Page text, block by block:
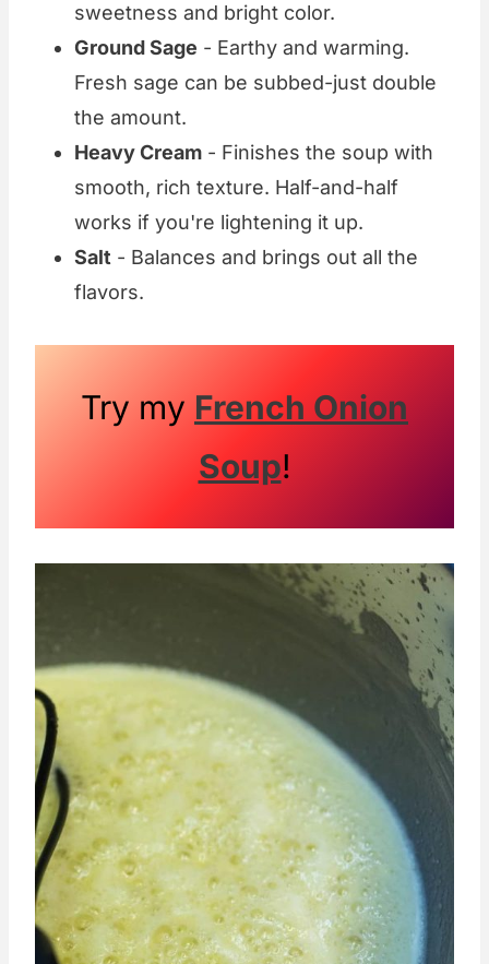
sweetness and bright color.
Ground Sage - Earthy and warming.
Fresh sage can be subbed-just double
the amount.
Heavy Cream - Finishes the soup with
smooth, rich texture. Half-and-half
works if you're lightening it up.
Salt - Balances and brings out all the
flavors.
Try my French Onion
Soup!